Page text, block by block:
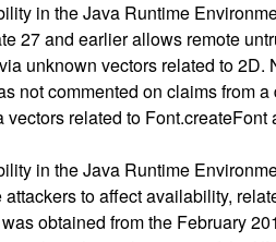
in the Java Runtime
27 and earlier allows remote
unknown vectors related to
not commented on claims from
vectors related to Font.createFont
in the Java Runtime
to affect availability,
obtained from the February